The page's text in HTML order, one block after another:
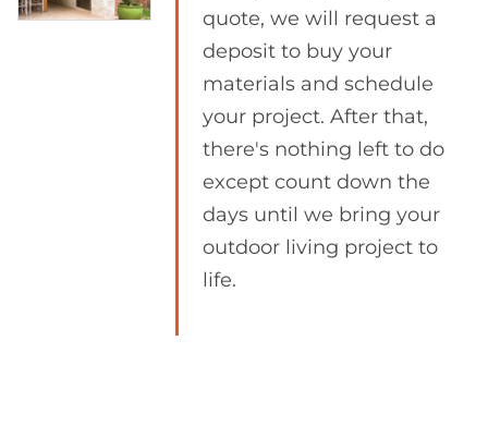
quote, we will request a
deposit to buy your
materials and schedule
your project. After that,
there's nothing left to do
except count down the
days until we bring your
outdoor living project to
life.